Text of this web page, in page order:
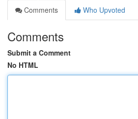
Comments
Who Upvoted
Comments
Submit a Comment
No HTML